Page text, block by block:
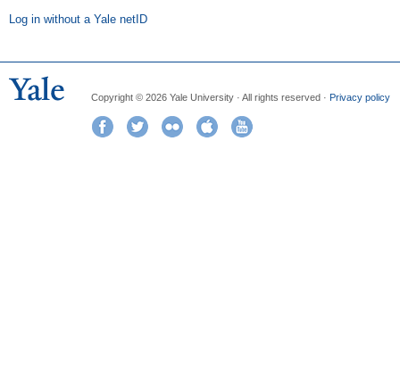
Log in without a Yale netID
Copyright © 2026 Yale University · All rights reserved · Privacy policy
FacebookTwitter Flickr iTunes